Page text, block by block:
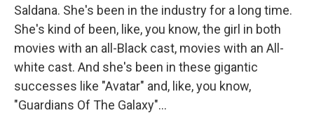
Saldana. She's been in the industry for a long time.
She's kind of been, like, you know, the girl in both
movies with an all-Black cast, movies with an All-
white cast. And she's been in these gigantic
successes like "Avatar" and, like, you know,
"Guardians Of The Galaxy"...